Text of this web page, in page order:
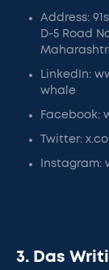
Address:
D-5 Road
LinkedIn:
whale
Facebook:
Twitter:
Instagram:
3. Das